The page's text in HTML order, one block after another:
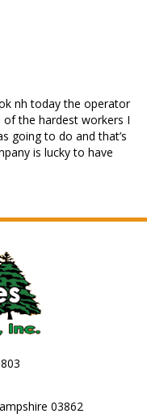
nh today the operator
the hardest workers I
going to do and that’s
is lucky to have
03862